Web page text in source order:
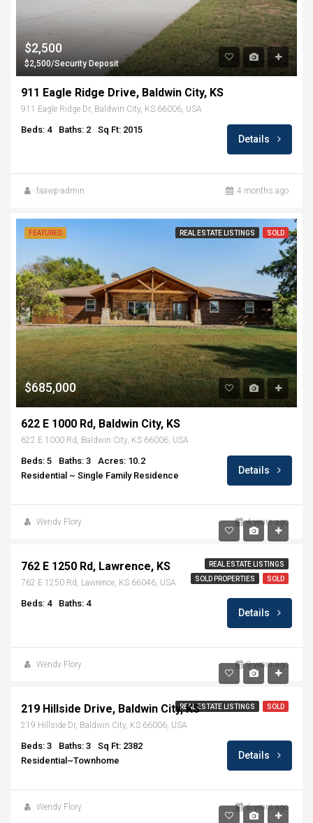
$2,500
$2,500/Security Deposit
911 Eagle Ridge Drive, Baldwin City, KS
911 Eagle Ridge Dr, Baldwin City, KS 66006, USA
Beds: 4 Baths: 2 Sq Ft: 2015
Details
faawp-admin 4 months ago
FEATURED REAL ESTATE LISTINGS SOLD
$685,000
622 E 1000 Rd, Baldwin City, KS
622 E 1000 Rd, Baldwin City, KS 66006, USA
Beds: 5 Baths: 3
Acres: 10.2
Residential ~ Single Family Residence
Details
Wendy Flory 4 years ago
REAL ESTATE LISTINGS
SOLD PROPERTIES
SOLD
$484,000
762 E 1250 Rd, Lawrence, KS
762 E 1250 Rd, Lawrence, KS 66046, USA
Beds: 4 Baths: 4
Details
Wendy Flory 9 years ago
REAL ESTATE LISTINGS SOLD
$218,900
219 Hillside Drive, Baldwin City, KS
219 Hillside Dr, Baldwin City, KS 66006, USA
Beds: 3 Baths: 3
Sq Ft: 2382
Residential~Townhome
Details
Wendy Flory 6 years ago
$214,900